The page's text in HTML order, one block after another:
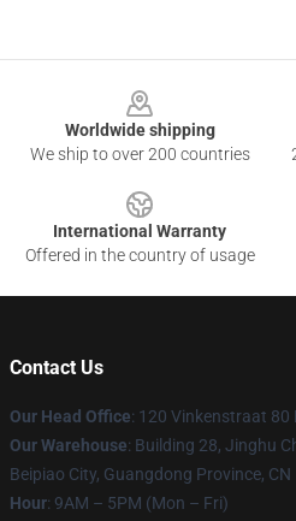
Worldwide shipping
We ship to over 200 countries
International Warranty
Offered in the country of usage
Contact Us
Our Head Office: 120 Vinkenstraat 80
Our Warehouse: Building 28, Jinghu
Beipiao City, Guangdong Province, CN
Hour: 9AM – 5PM (Mon – Fri)